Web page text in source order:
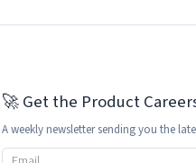
🚀 Get the Product
A weekly newsletter sending you the
Email address